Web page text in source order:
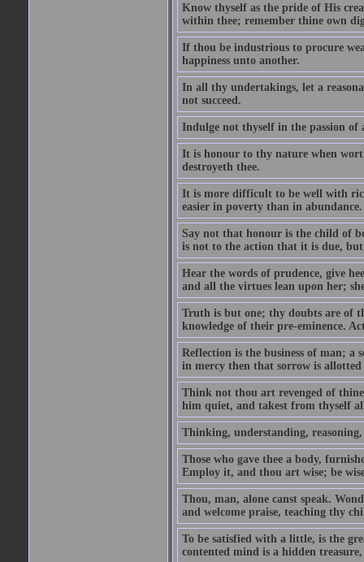
Know thyself as the pride of His
within thee; remember thine own
If thou be industrious to procure
happiness unto another.
In all thy undertakings, let a
not succeed.
Indulge not thyself in the passion
It is honour to thy nature when
destroyeth thee.
It is more difficult to be well with
easier in poverty than in abundance.
Say not that honour is the child of
is not to the action that it is due,
Hear the words of prudence, give
and all the virtues lean upon her;
Truth is but one; thy doubts are of
knowledge of their pre-eminence.
Reflection is the business of man;
in mercy then that sorrow is allotted
Think not thou art revenged of
him quiet, and takest from thyself
Thinking, understanding,
Those who gave thee a body,
Employ it, and thou art wise; be
Thou, man, alone canst speak.
and welcome praise, teaching thy
To be satisfied with a little, is the
contented mind is a hidden